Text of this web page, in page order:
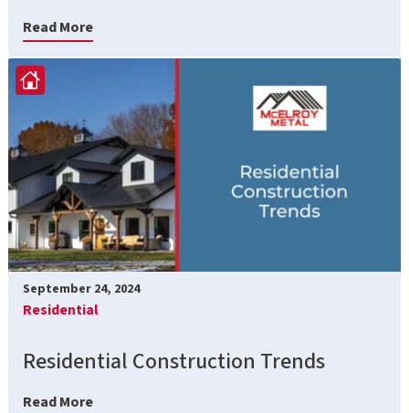
Read More
September 24, 2024
Residential
Residential Construction Trends
Read More